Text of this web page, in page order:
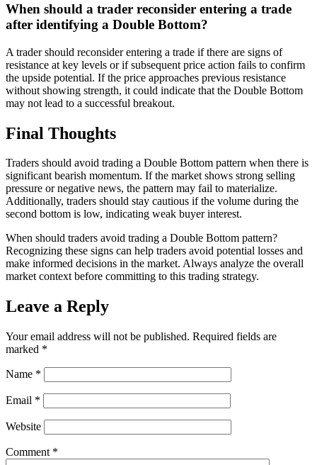
When should a trader reconsider entering a trade
after identifying a Double Bottom?
A trader should reconsider entering a trade if there are signs of
resistance at key levels or if subsequent price action fails to confirm
the upside potential. If the price approaches previous resistance
without showing strength, it could indicate that the Double Bottom
may not lead to a successful breakout.
Final Thoughts
Traders should avoid trading a Double Bottom pattern when there is
significant bearish momentum. If the market shows strong selling
pressure or negative news, the pattern may fail to materialize.
Additionally, traders should stay cautious if the volume during the
second bottom is low, indicating weak buyer interest.
When should traders avoid trading a Double Bottom pattern?
Recognizing these signs can help traders avoid potential losses and
make informed decisions in the market. Always analyze the overall
market context before committing to this trading strategy.
Leave a Reply
Your email address will not be published. Required fields are
marked *
Name *
Email *
Website
Comment *